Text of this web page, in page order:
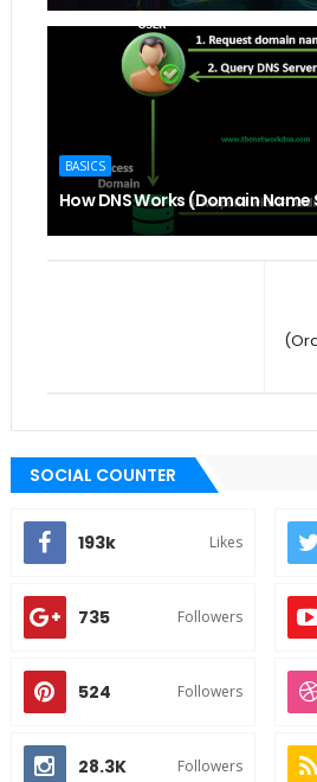
BASICS
How DNS Works (Domain
SOCIAL COUNTER
193k Likes
735 Followers
524 Followers
28.3K Followers